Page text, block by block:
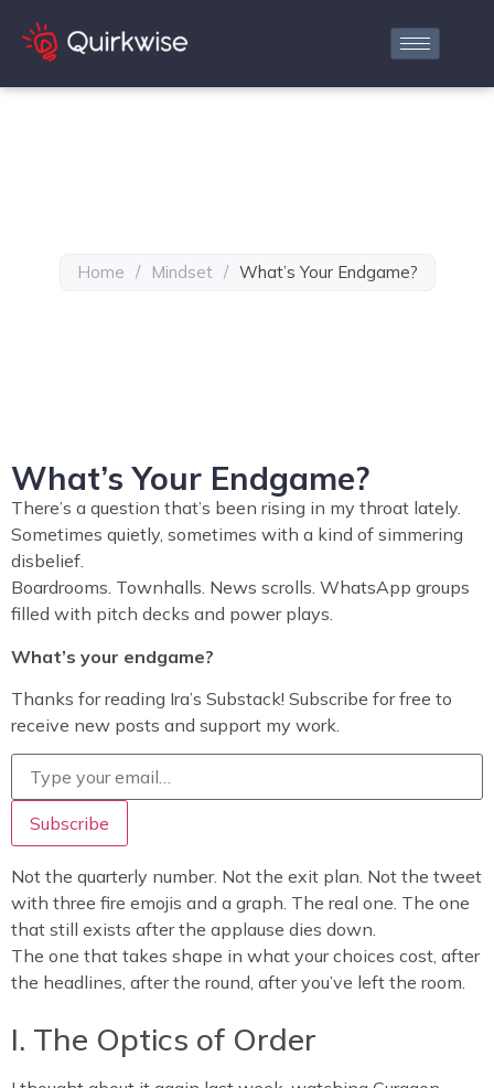
Home / Mindset / What’s Your Endgame?
What’s Your Endgame?
There’s a question that’s been rising in my throat lately.
Sometimes quietly, sometimes with a kind of simmering
disbelief.
Boardrooms. Townhalls. News scrolls. WhatsApp groups
filled with pitch decks and power plays.
What’s your endgame?
Thanks for reading Ira’s Substack! Subscribe for free to
receive new posts and support my work.
Not the quarterly number. Not the exit plan. Not the tweet
with three fire emojis and a graph. The real one. The one
that still exists after the applause dies down.
The one that takes shape in what your choices cost, after
the headlines, after the round, after you’ve left the room.
I. The Optics of Order